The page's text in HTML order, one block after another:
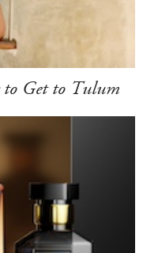
Get to Tulum